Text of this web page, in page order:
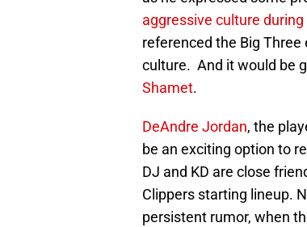
aggressive culture
referenced the Big
culture. And it would be
Shamet.
DeAndre Jordan, the
be an exciting option to
DJ and KD are close
Clippers starting lineup.
persistent rumor, when